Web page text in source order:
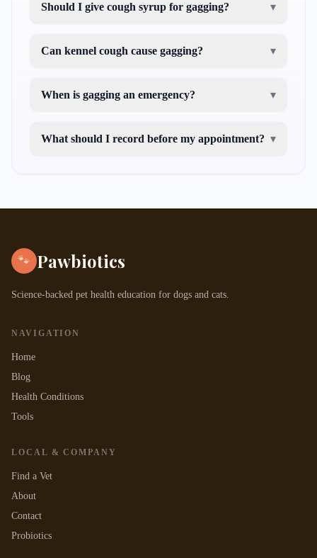
Should I give cough syrup for gagging? ▾
Can kennel cough cause gagging? ▾
When is gagging an emergency? ▾
What should I record before my appointment? ▾
🐾 Pawbiotics
Science-backed pet health education for dogs and cats.
NAVIGATION
Home
Blog
Health Conditions
Tools
LOCAL & COMPANY
Find a Vet
About
Contact
Probiotics